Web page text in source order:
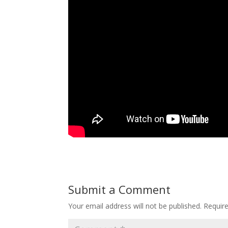
Submit a Comment
Your email address will not be published.